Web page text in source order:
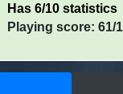
Has 6/10 statistics
Playing score: 61/